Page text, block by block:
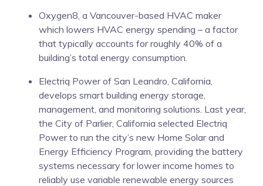
Oxygen8, a Vancouver-based HVAC maker
which lowers HVAC energy spending – a factor
that typically accounts for roughly 40% of a
building’s total energy consumption.
Electriq Power of San Leandro, California,
develops smart building energy storage,
management, and monitoring solutions. Last year,
the City of Parlier, California selected Electriq
Power to run the city’s new Home Solar and
Energy Efficiency Program, providing the battery
systems necessary for lower income homes to
reliably use variable renewable energy sources